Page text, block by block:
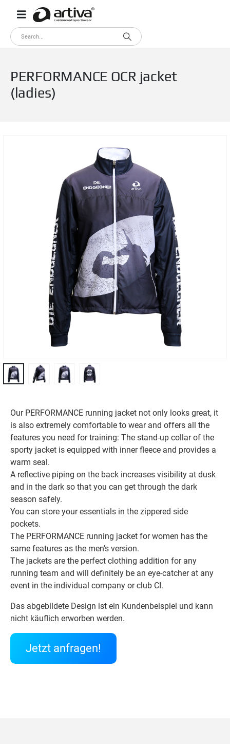
PERFORMANCE OCR jacket
(ladies)
Our PERFORMANCE running jacket not only looks great, it
is also extremely comfortable to wear and offers all the
features you need for training: The stand-up collar of the
sporty jacket is equipped with inner fleece and provides a
warm seal.
A reflective piping on the back increases visibility at dusk
and in the dark so that you can get through the dark
season safely.
You can store your essentials in the zippered side
pockets.
The PERFORMANCE running jacket for women has the
same features as the men’s version.
The jackets are the perfect clothing addition for any
running team and will definitely be an eye-catcher at any
event in the individual company or club CI.
Das abgebildete Design ist ein Kundenbeispiel und kann
nicht käuflich erworben werden.
Jetzt anfragen!